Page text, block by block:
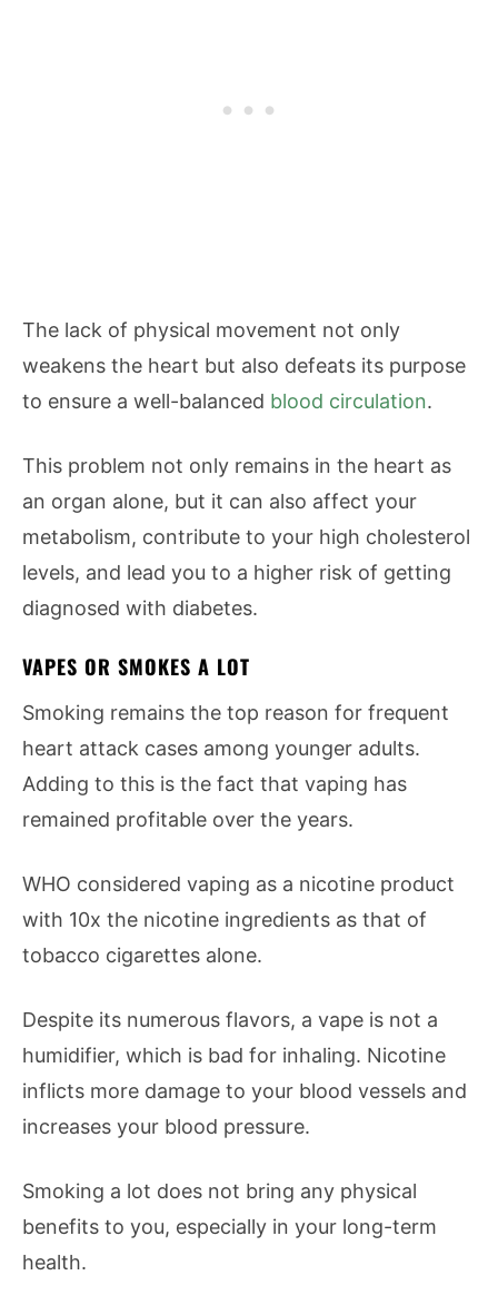
The lack of physical movement not only
weakens the heart but also defeats its purpose
to ensure a well-balanced blood circulation.
This problem not only remains in the heart as
an organ alone, but it can also affect your
metabolism, contribute to your high cholesterol
levels, and lead you to a higher risk of getting
diagnosed with diabetes.
VAPES OR SMOKES A LOT
Smoking remains the top reason for frequent
heart attack cases among younger adults.
Adding to this is the fact that vaping has
remained profitable over the years.
WHO considered vaping as a nicotine product
with 10x the nicotine ingredients as that of
tobacco cigarettes alone.
Despite its numerous flavors, a vape is not a
humidifier, which is bad for inhaling. Nicotine
inflicts more damage to your blood vessels and
increases your blood pressure.
Smoking a lot does not bring any physical
benefits to you, especially in your long-term
health.